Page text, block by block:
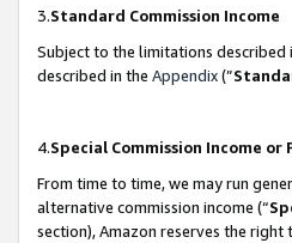
3.Standard Commission Income
Subject to the limitations described
described in the Appendix(”
4.Special Commission Income or
From time to time, we may run
alternative commission income (“
section), Amazon reserves the